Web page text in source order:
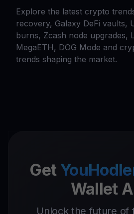
Explore the latest crypto
recovery, Galaxy DeFi vaults,
burns, Zcash node upgrades,
MegaETH, DOG Mode and
trends shaping the market.
Get
Wallet
Unlock the future of